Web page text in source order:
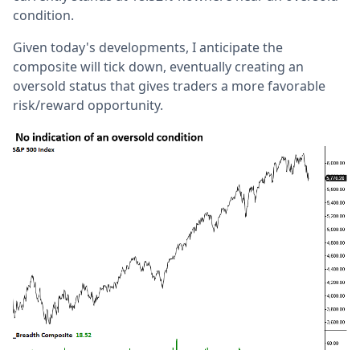
condition.
Given today's developments, I anticipate the
composite will tick down, eventually creating an
oversold status that gives traders a more favorable
risk/reward opportunity.